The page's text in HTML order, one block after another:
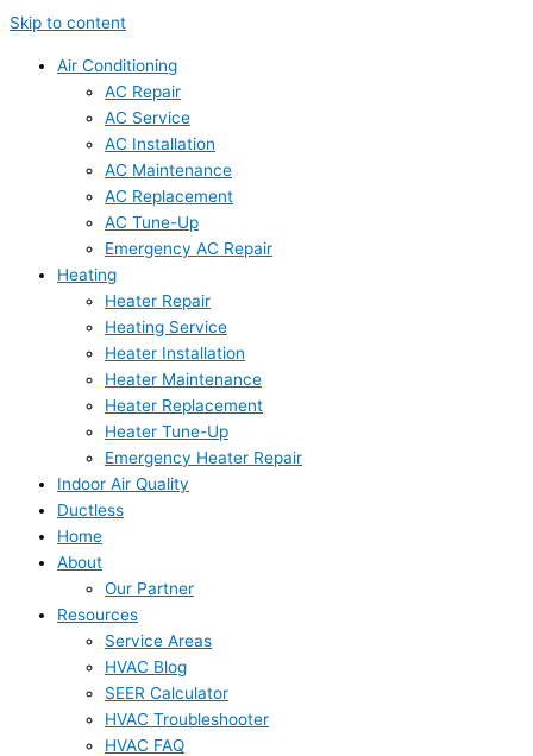
Skip to content
Air Conditioning
AC Repair
AC Service
AC Installation
AC Maintenance
AC Replacement
AC Tune-Up
Emergency AC Repair
Heating
Heater Repair
Heating Service
Heater Installation
Heater Maintenance
Heater Replacement
Heater Tune-Up
Emergency Heater Repair
Indoor Air Quality
Ductless
Home
About
Our Partner
Resources
Service Areas
HVAC Blog
SEER Calculator
HVAC Troubleshooter
HVAC FAQ